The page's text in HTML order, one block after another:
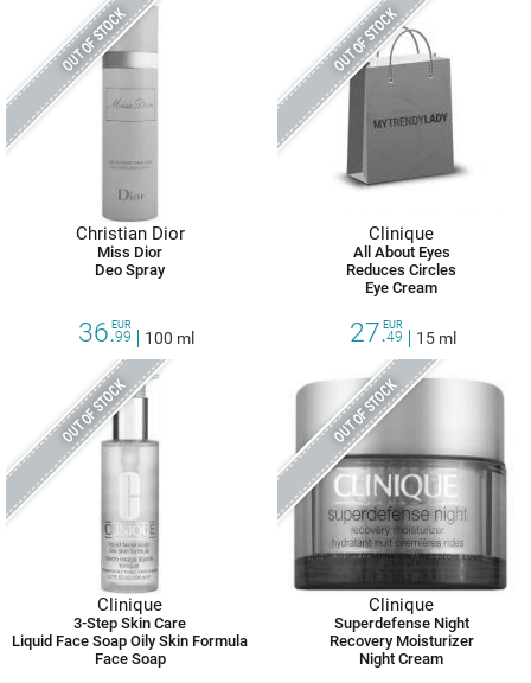
OUT OF STOCK
Christian Dior
Miss Dior
Deo Spray
36.99
EUR
100 ml
OUT OF STOCK
Clinique
All About Eyes
Reduces Circles
Eye Cream
27.49
EUR
15 ml
OUT OF STOCK
Clinique
3-Step Skin Care
Liquid Face Soap Oily Skin Formula
Face Soap
OUT OF STOCK
Clinique
Superdefense Night
Recovery Moisturizer
Night Cream